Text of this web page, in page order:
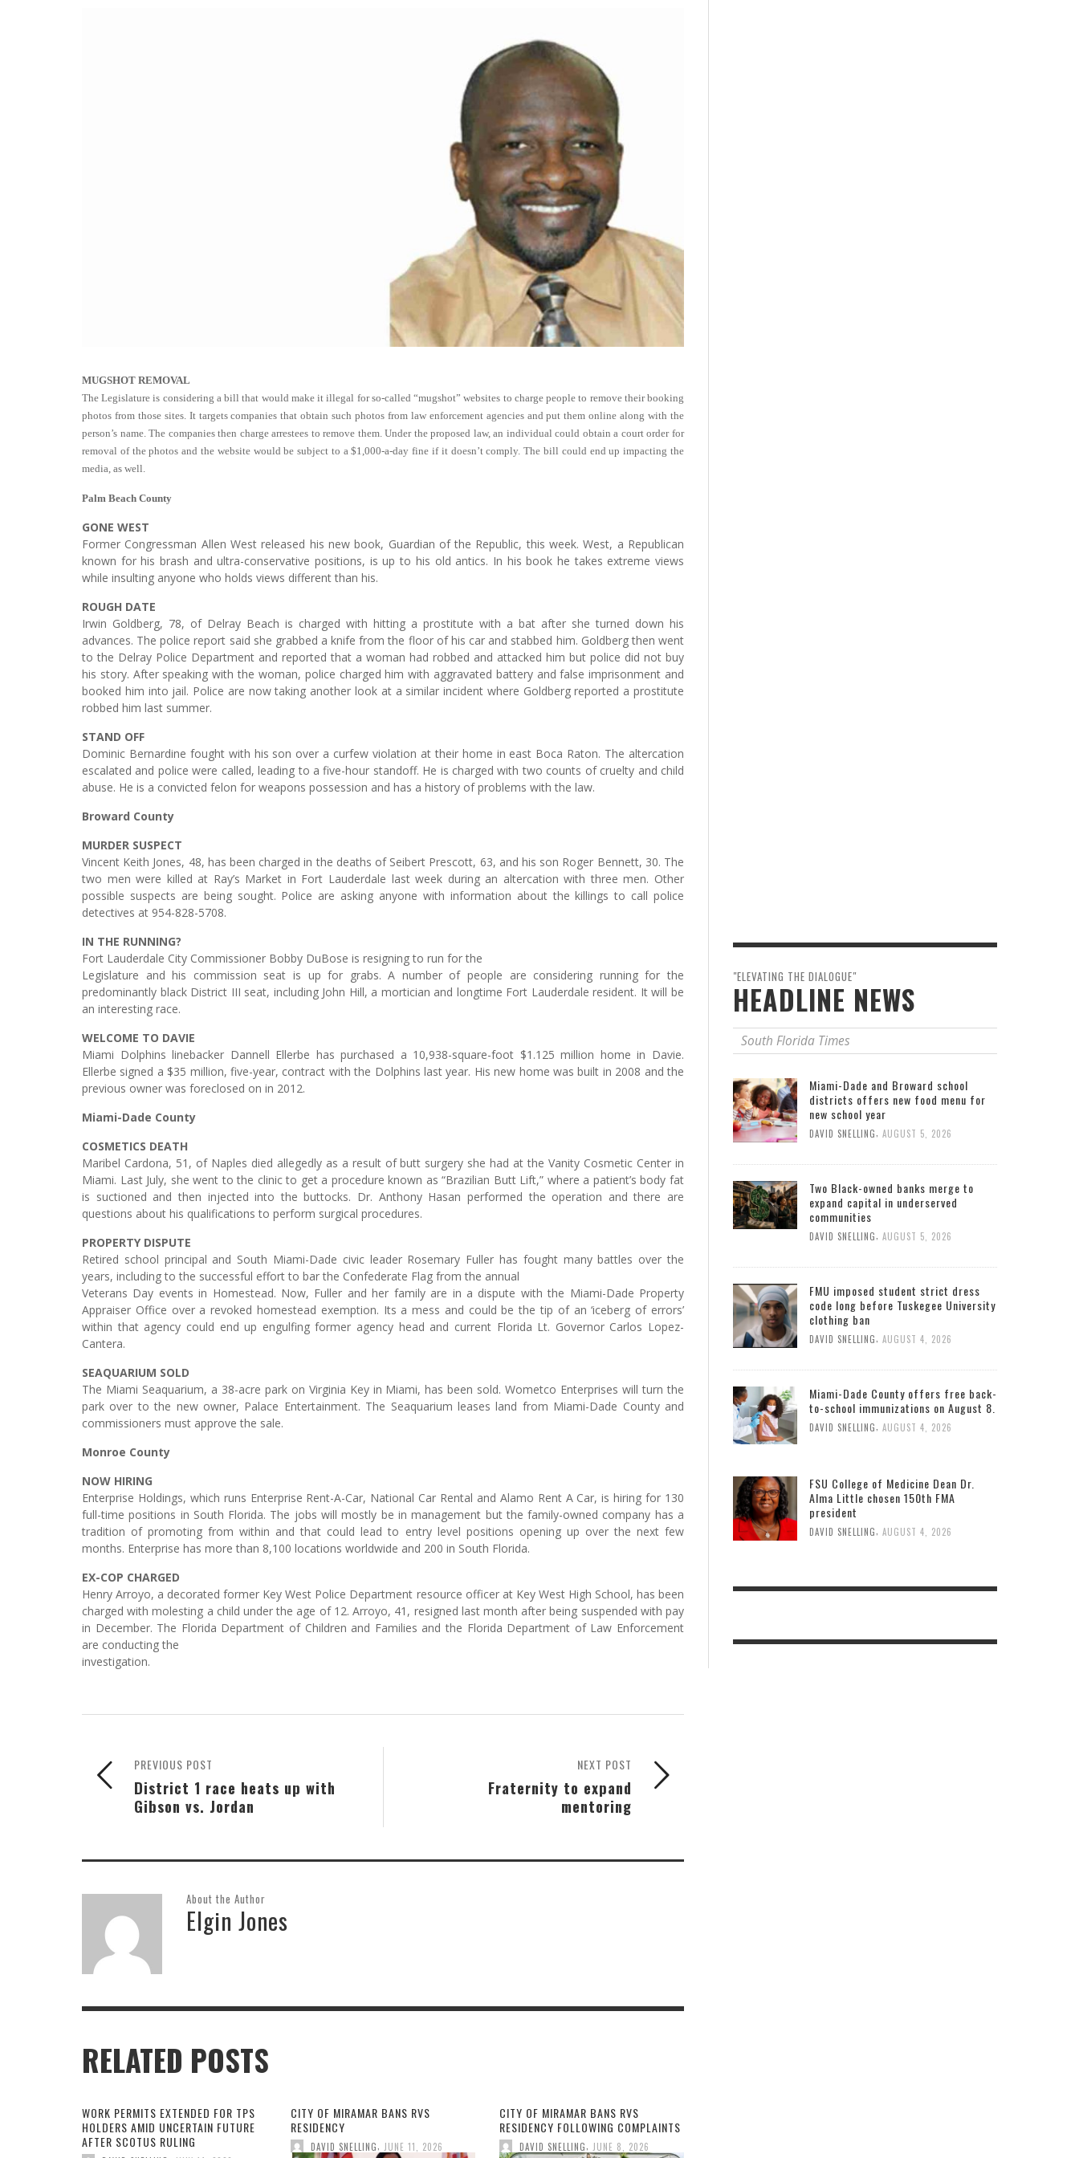
MUGSHOT REMOVAL
The Legislature is considering a bill that would make it illegal for so-called “mugshot” websites to charge people to remove their booking
photos from those sites. It targets companies that obtain such photos from law enforcement agencies and put them online along with the
person’s name. The companies then charge arrestees to remove them. Under the proposed law, an individual could obtain a court order for
removal of the photos and the website would be subject to a $1,000-a-day fine if it doesn’t comply. The bill could end up impacting the
media, as well.
Palm Beach County
GONE WEST
Former Congressman Allen West released his new book, Guardian of the Republic, this week. West, a Republican
known for his brash and ultra-conservative positions, is up to his old antics. In his book he takes extreme views
while insulting anyone who holds views different than his.
ROUGH DATE
Irwin Goldberg, 78, of Delray Beach is charged with hitting a prostitute with a bat after she turned down his
advances. The police report said she grabbed a knife from the floor of his car and stabbed him. Goldberg then went
to the Delray Police Department and reported that a woman had robbed and attacked him but police did not buy
his story. After speaking with the woman, police charged him with aggravated battery and false imprisonment and
booked him into jail. Police are now taking another look at a similar incident where Goldberg reported a prostitute
robbed him last summer.
STAND OFF
Dominic Bernardine fought with his son over a curfew violation at their home in east Boca Raton. The altercation
escalated and police were called, leading to a five-hour standoff. He is charged with two counts of cruelty and child
abuse. He is a convicted felon for weapons possession and has a history of problems with the law.
Broward County
MURDER SUSPECT
Vincent Keith Jones, 48, has been charged in the deaths of Seibert Prescott, 63, and his son Roger Bennett, 30. The
two men were killed at Ray’s Market in Fort Lauderdale last week during an altercation with three men. Other
possible suspects are being sought. Police are asking anyone with information about the killings to call police
detectives at 954-828-5708.
IN THE RUNNING?
Fort Lauderdale City Commissioner Bobby DuBose is resigning to run for the
Legislature and his commission seat is up for grabs. A number of people are considering running for the
predominantly black District III seat, including John Hill, a mortician and longtime Fort Lauderdale resident. It will be
an interesting race.
WELCOME TO DAVIE
Miami Dolphins linebacker Dannell Ellerbe has purchased a 10,938-square-foot $1.125 million home in Davie.
Ellerbe signed a $35 million, five-year, contract with the Dolphins last year. His new home was built in 2008 and the
previous owner was foreclosed on in 2012.
Miami-Dade County
COSMETICS DEATH
Maribel Cardona, 51, of Naples died allegedly as a result of butt surgery she had at the Vanity Cosmetic Center in
Miami. Last July, she went to the clinic to get a procedure known as “Brazilian Butt Lift,” where a patient’s body fat
is suctioned and then injected into the buttocks. Dr. Anthony Hasan performed the operation and there are
questions about his qualifications to perform surgical procedures.
PROPERTY DISPUTE
Retired school principal and South Miami-Dade civic leader Rosemary Fuller has fought many battles over the
years, including to the successful effort to bar the Confederate Flag from the annual
Veterans Day events in Homestead. Now, Fuller and her family are in a dispute with the Miami-Dade Property
Appraiser Office over a revoked homestead exemption. Its a mess and could be the tip of an ‘iceberg of errors’
within that agency could end up engulfing former agency head and current Florida Lt. Governor Carlos Lopez-
Cantera.
SEAQUARIUM SOLD
The Miami Seaquarium, a 38-acre park on Virginia Key in Miami, has been sold. Wometco Enterprises will turn the
park over to the new owner, Palace Entertainment. The Seaquarium leases land from Miami-Dade County and
commissioners must approve the sale.
Monroe County
NOW HIRING
Enterprise Holdings, which runs Enterprise Rent-A-Car, National Car Rental and Alamo Rent A Car, is hiring for 130
full-time positions in South Florida. The jobs will mostly be in management but the family-owned company has a
tradition of promoting from within and that could lead to entry level positions opening up over the next few
months. Enterprise has more than 8,100 locations worldwide and 200 in South Florida.
EX-COP CHARGED
Henry Arroyo, a decorated former Key West Police Department resource officer at Key West High School, has been
charged with molesting a child under the age of 12. Arroyo, 41, resigned last month after being suspended with pay
in December. The Florida Department of Children and Families and the Florida Department of Law Enforcement
are conducting the
investigation.
NEXT POST
Fraternity to expand
mentoring
PREVIOUS POST
District 1 race heats up with
Gibson vs. Jordan
About the Author
Elgin Jones
RELATED POSTS
WORK PERMITS EXTENDED FOR TPS
HOLDERS AMID UNCERTAIN FUTURE
AFTER SCOTUS RULING
CITY OF MIRAMAR BANS RVS
RESIDENCY
DAVID SNELLING JUNE 11, 2026
CITY OF MIRAMAR BANS RVS
RESIDENCY FOLLOWING COMPLAINTS
DAVID SNELLING JUNE 8, 2026
"ELEVATING THE DIALOGUE"
HEADLINE NEWS
South Florida Times
Miami-Dade and Broward school
districts offers new food menu for
new school year
DAVID SNELLING, AUGUST 5, 2026
Two Black-owned banks merge to
expand capital in underserved
communities
DAVID SNELLING, AUGUST 5, 2026
FMU imposed student strict dress
code long before Tuskegee University
clothing ban
DAVID SNELLING AUGUST 4, 2026
Miami-Dade County offers free back-
to-school immunizations on August 8.
DAVID SNELLING AUGUST 4, 2026
FSU College of Medicine Dean Dr.
Alma Little chosen 150th FMA
president
DAVID SNELLING, AUGUST 4, 2026